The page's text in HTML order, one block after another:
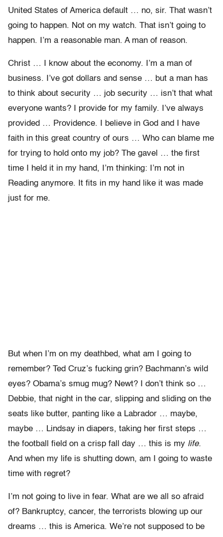
United States of America default … no, sir. That wasn’t
going to happen. Not on my watch. That isn’t going to
happen. I’m a reasonable man. A man of reason.
Christ … I know about the economy. I’m a man of
business. I’ve got dollars and sense … but a man has
to think about security … job security … isn’t that what
everyone wants? I provide for my family. I’ve always
provided … Providence. I believe in God and I have
faith in this great country of ours … Who can blame me
for trying to hold onto my job? The gavel … the first
time I held it in my hand, I’m thinking: I’m not in
Reading anymore. It fits in my hand like it was made
just for me.
But when I’m on my deathbed, what am I going to
remember? Ted Cruz’s fucking grin? Bachmann’s wild
eyes? Obama’s smug mug? Newt? I don’t think so …
Debbie, that night in the car, slipping and sliding on the
seats like butter, panting like a Labrador … maybe,
maybe … Lindsay in diapers, taking her first steps …
the football field on a crisp fall day … this is my life.
And when my life is shutting down, am I going to waste
time with regret?
I’m not going to live in fear. What are we all so afraid
of? Bankruptcy, cancer, the terrorists blowing up our
dreams … this is America. We’re not supposed to be